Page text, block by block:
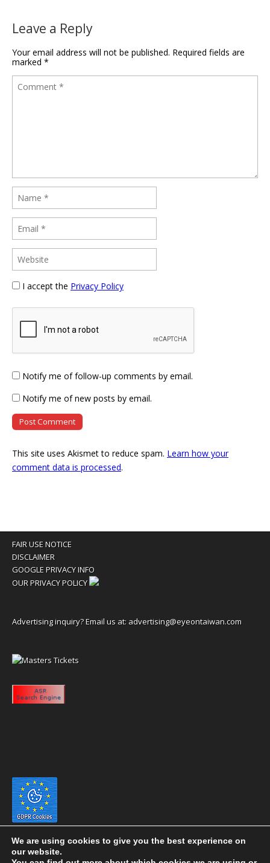
Leave a Reply
Your email address will not be published. Required fields are
marked *
I accept the Privacy Policy
Notify me of follow-up comments by email.
Notify me of new posts by email.
This site uses Akismet to reduce spam. Learn how your
comment data is processed.
FAIR USE NOTICE
DISCLAIMER
GOOGLE PRIVACY INFO
OUR PRIVACY POLICY
Advertising inquiry? Email us at: advertising@eyeontaiwan.com
We are using cookies to give you the best experience on
our website.